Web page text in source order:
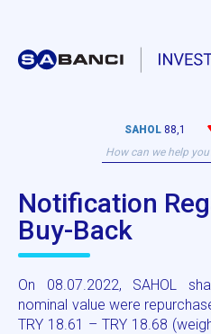
SAHOL 88,1
Notification
Buy-Back
On 08.07.2022, SAHOL
nominal value were
TRY 18.61 – TRY 18.68